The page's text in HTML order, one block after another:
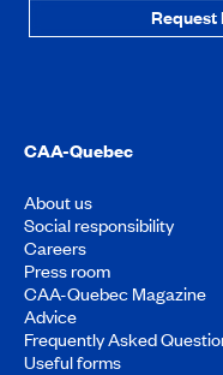
Request
CAA-Quebec
About us
Social responsibility
Careers
Press room
CAA-Quebec Magazine
Advice
Frequently Asked
Useful forms